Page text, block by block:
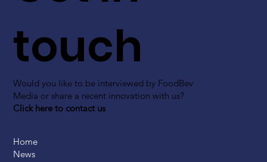
touch
Would you like to be interviewed by FoodBev
Media or share a recent innovation with us?
Click here to contact us
Home
News